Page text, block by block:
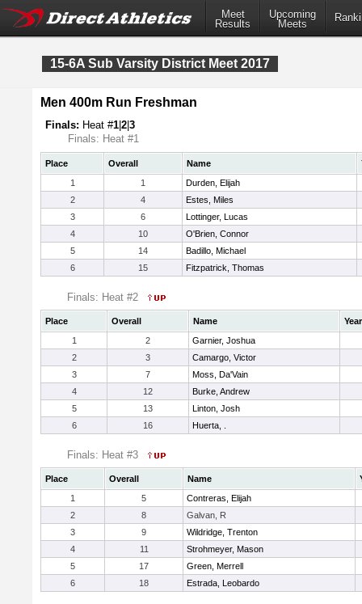
Meet
Results
Upcoming
Meets
15-6A Sub Varsity District Meet 2017
Men 400m Run Freshman
Finals: Heat #1 2 3
Finals: Heat #1
Place Overall Name
1
1
Durden, Elijah
2
4
Estes, Miles
3
6
Lottinger, Lucas
4
10
O'Brien, Connor
5
14
Badillo, Michael
6
15 Fitzpatrick, Thomas
Finals: Heat #2
Place Overall Name
Year
1
2 Garnier, Joshua
2
3 Camargo, Victor
3
7 Moss, Da'Vain
4
12 Burke, Andrew
5
13 Linton, Josh
6
16 Huerta, .
Finals: Heat #3
Place Overall Name
1
5
Contreras, Elijah
2
8
Galvan, R
3
9
Wildridge, Trenton
4
11
Strohmeyer, Mason
5
17
Green, Merrell
6
18 Estrada, Leobardo